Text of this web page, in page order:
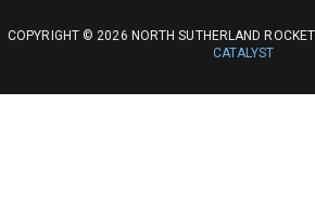
COPYRIGHT © 2026 NORTH SUTHERLAND
CATALYST